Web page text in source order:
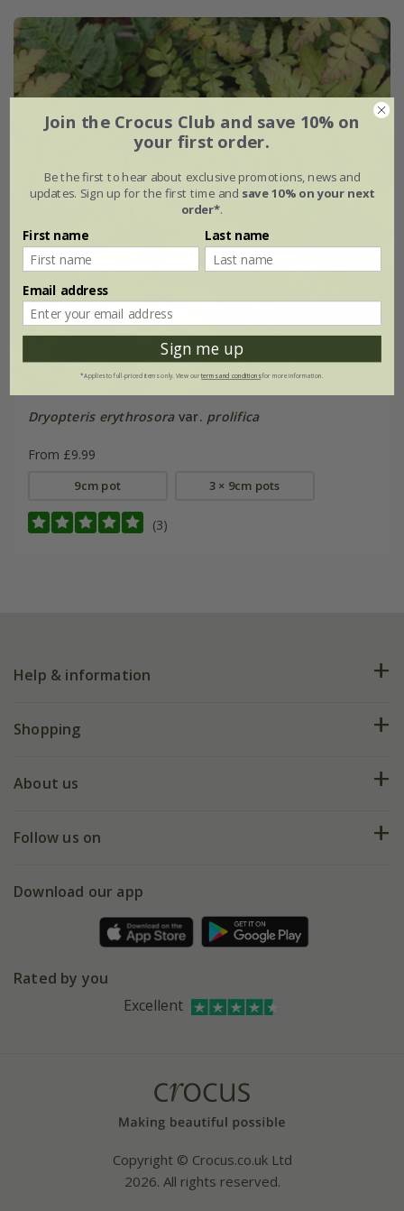
Dryopteris erythrosoravar. prolifica
From £9.99
9cm pot 3 × 9cm pots
(3)
Help & information
FAQs
My account
Shopping
Deliveries
Gift wrapping
Refer a friend
About us
Our history
Affiliates
Follow us on
Facebook
Instagram
Download our app
Rated by you
Excellent
Copyright © Crocus.co.uk Ltd
2026. All rights reserved.
Join the Crocus Club and save 10% on
your first order.
Be the first to hear about exclusive promotions, news and
updates. Sign up for the first time and save 10% on your next
order*.
First name Last name
Email address
Sign me up
*Applies to full-priced items only. View ourterms and conditionsfor more information.